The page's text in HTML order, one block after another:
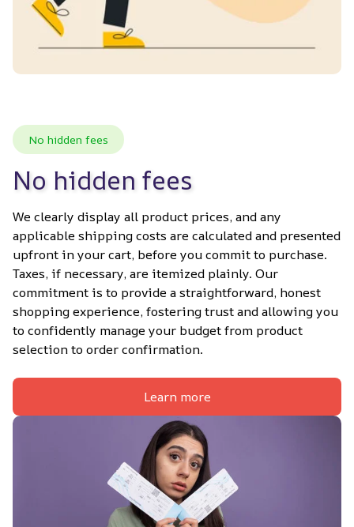
No hidden fees
No hidden fees
We clearly display all product prices, and any
applicable shipping costs are calculated and presented
upfront in your cart, before you commit to purchase.
Taxes, if necessary, are itemized plainly. Our
commitment is to provide a straightforward, honest
shopping experience, fostering trust and allowing you
to confidently manage your budget from product
selection to order confirmation.
Learn more